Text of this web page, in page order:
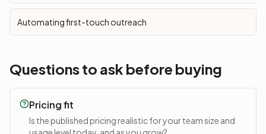
Automating first-touch outreach
Questions to ask before buying
Pricing fit
Is the published pricing realistic for your team size and